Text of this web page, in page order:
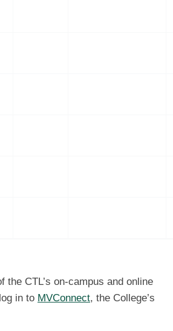
the CTL’s on-campus and online
in to MVConnect, the College’s